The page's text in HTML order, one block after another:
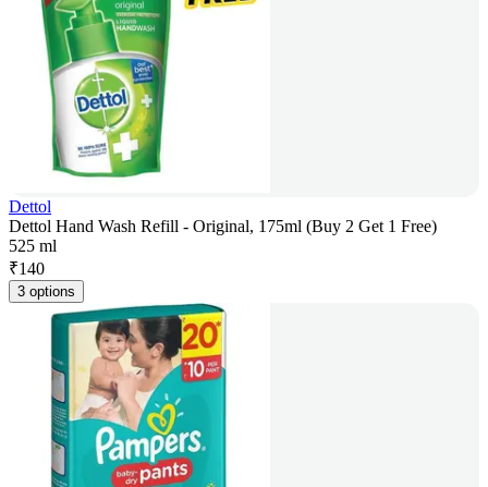
Dettol
Dettol Hand Wash Refill - Original, 175ml (Buy 2 Get 1 Free)
525 ml
₹140
3 options